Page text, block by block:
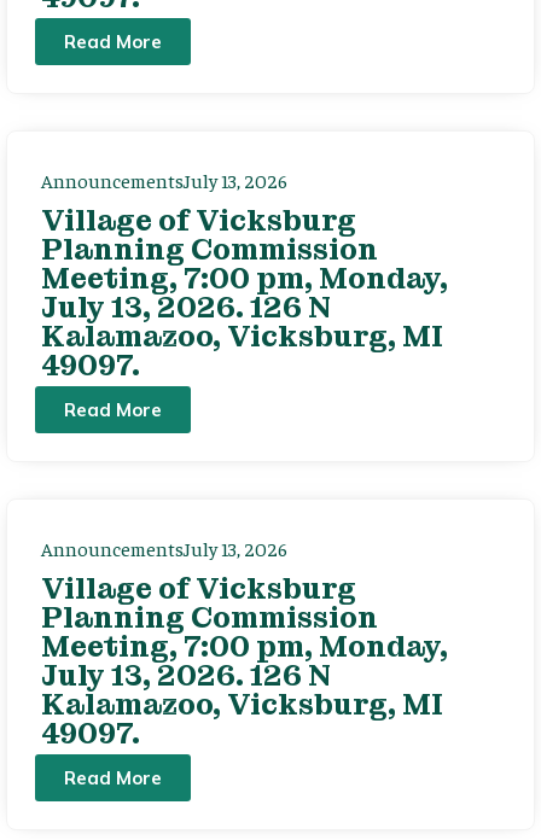
Read More
AnnouncementsJuly 13, 2026
Village of Vicksburg
Planning Commission
Meeting, 7:00 pm, Monday,
July 13, 2026. 126 N
Kalamazoo, Vicksburg, MI
49097.
Read More
AnnouncementsJuly 13, 2026
Village of Vicksburg
Planning Commission
Meeting, 7:00 pm, Monday,
July 13, 2026. 126 N
Kalamazoo, Vicksburg, MI
49097.
Read More